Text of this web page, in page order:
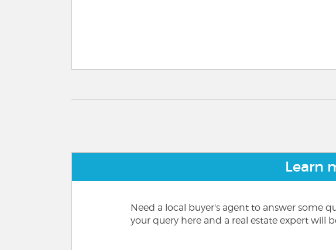
Learn
Need a local buyer's agent to answer some
your query here and a real estate expert will